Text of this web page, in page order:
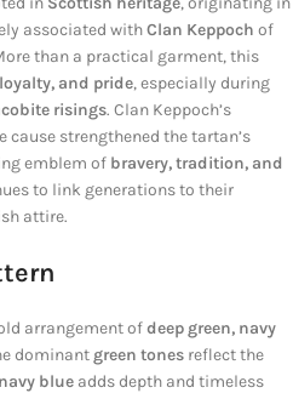
associated withClan Keppoch of
than a practical garment, this
and pride, especially during
risings. Clan Keppoch’s
strengthened the tartan’s
emblem of bravery, tradition, and
to link generations to their
attire.
arrangement ofdeep green, navy
dominant green tones reflect the
navy blue adds depth and timeless